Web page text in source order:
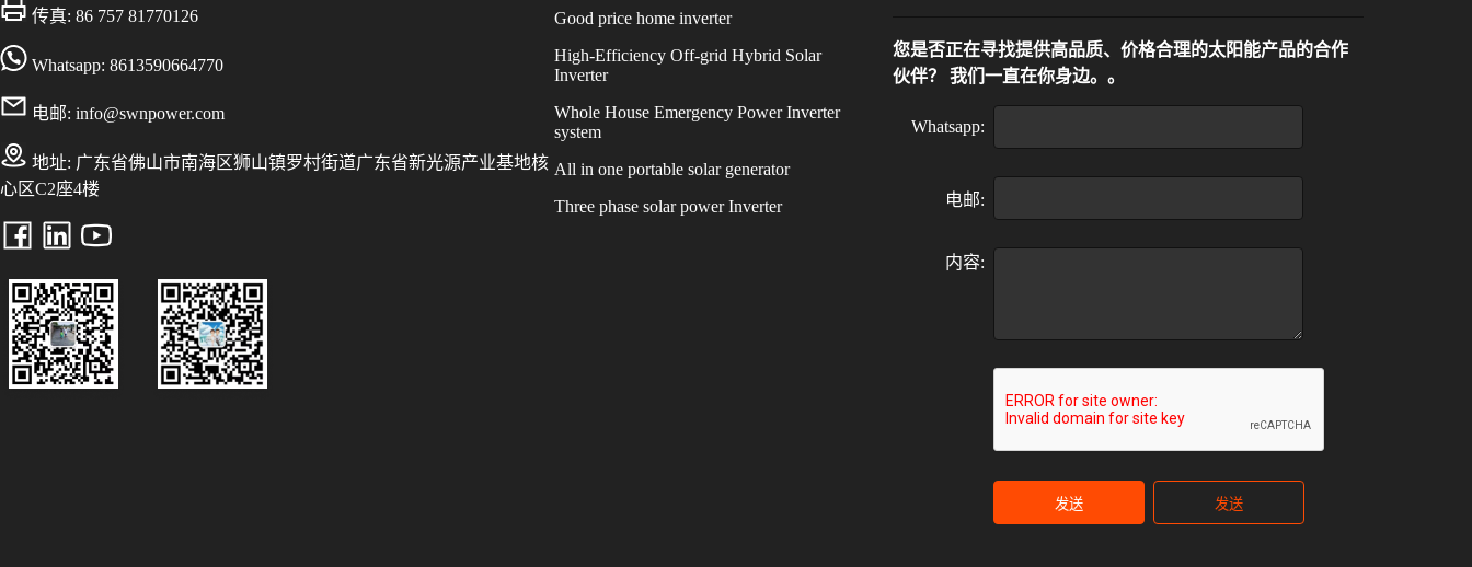
传真: 86 757 81770126
Whatsapp: 8613590664770
电邮: info@swnpower.com
地址: 广东省佛山市南海区狮山镇罗村街道广东省新光源产业基地核
心区C2座4楼
Good price home inverter
High-Efficiency Off-grid Hybrid Solar
Inverter
Whole House Emergency Power Inverter
system
All in one portable solar generator
Three phase solar power Inverter
您是否正在寻找提供高品质、价格合理的太阳能产品的合作
伙伴？ 我们一直在你身边。。
Whatsapp:
电邮:
内容:
发送 发送